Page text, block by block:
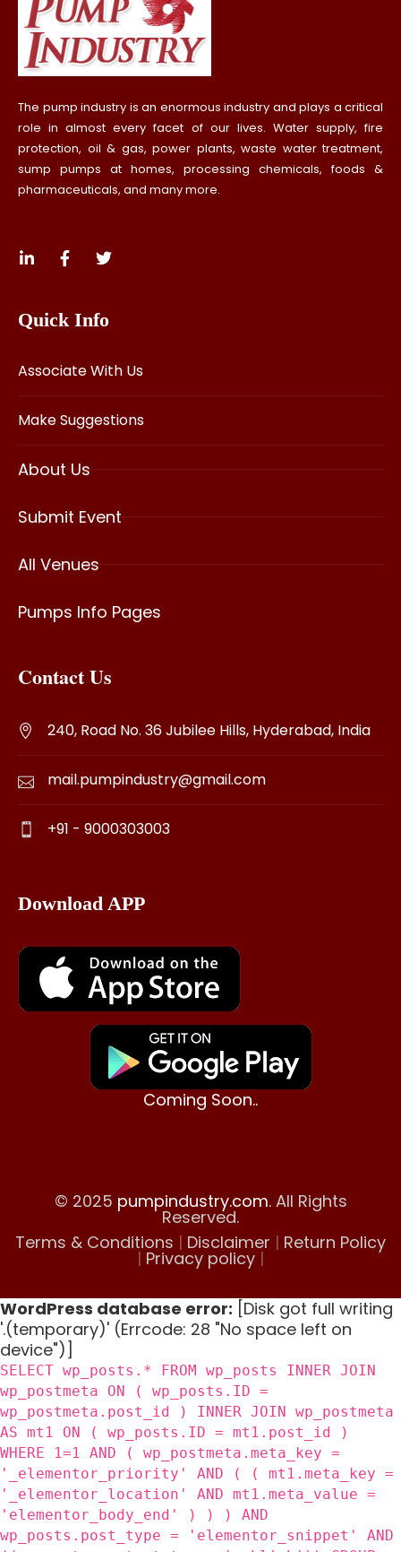
The pump industry is an enormous industry and plays a critical
role in almost every facet of our lives. Water supply, fire
protection, oil & gas, power plants, waste water treatment,
sump pumps at homes, processing chemicals, foods &
pharmaceuticals, and many more.
Quick Info
Associate With Us
Make Suggestions
About Us
Submit Event
All Venues
Pumps Info Pages
Contact Us
240, Road No. 36 Jubilee Hills, Hyderabad, India
mail.pumpindustry@gmail.com
+91 - 9000303003
Download APP
Coming Soon..
© 2025 pumpindustry.com. All Rights
Reserved.
Terms & Conditions | Disclaimer | Return Policy
| Privacy policy |
WordPress database error: [Disk got full writing
'.(temporary)' (Errcode: 28 "No space left on
device")]
SELECT wp_posts.* FROM wp_posts INNER JOIN
wp_postmeta ON ( wp_posts.ID =
wp_postmeta.post_id ) INNER JOIN wp_postmeta
AS mt1 ON ( wp_posts.ID = mt1.post_id )
WHERE 1=1 AND ( wp_postmeta.meta_key =
'_elementor_priority' AND ( ( mt1.meta_key =
'_elementor_location' AND mt1.meta_value =
'elementor_body_end' ) ) ) AND
wp_posts.post_type = 'elementor_snippet' AND